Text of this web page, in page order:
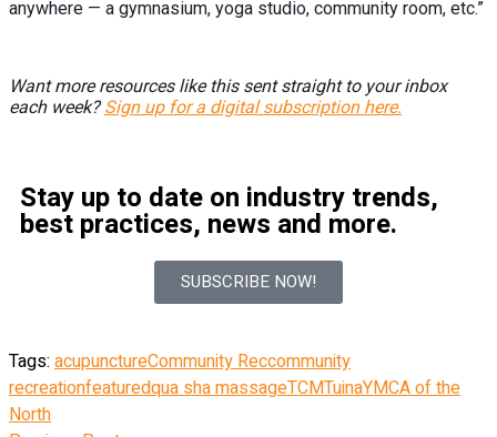
anywhere — a gymnasium, yoga studio, community room, etc.”
Want more resources like this sent straight to your inbox
each week?Sign up for a digital subscription here.
Stay up to date on industry trends,
best practices, news and more.
SUBSCRIBE NOW!
Tags: acupunctureCommunity Reccommunity
recreationfeaturedqua sha massageTCMTuinaYMCA of the
North